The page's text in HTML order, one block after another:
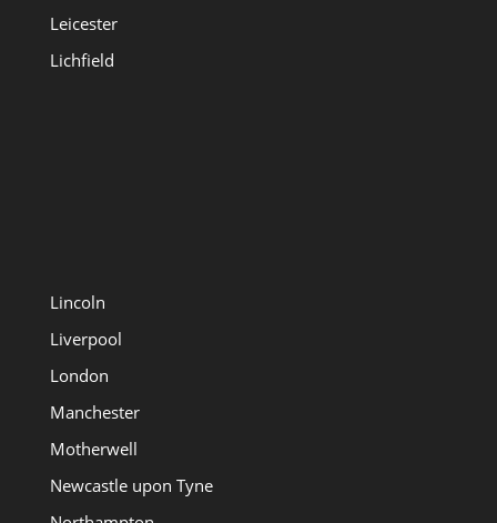
Leicester
Lichfield
Lincoln
Liverpool
London
Manchester
Motherwell
Newcastle upon Tyne